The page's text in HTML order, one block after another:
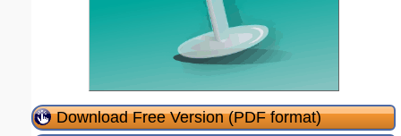
Download Free Version (PDF format)